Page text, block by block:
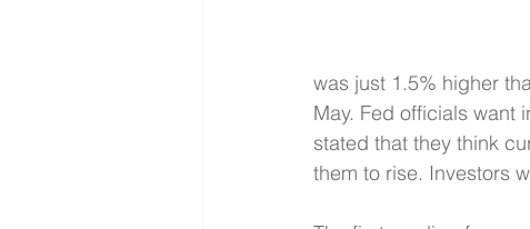
was just 1.5% higher
May. Fed officials want
stated that they think
them to rise. Investors